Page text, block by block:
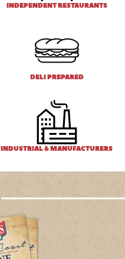
INDEPENDENT RESTAURANTS
DELI PREPARED
INDUSTRIAL & MANUFACTURERS